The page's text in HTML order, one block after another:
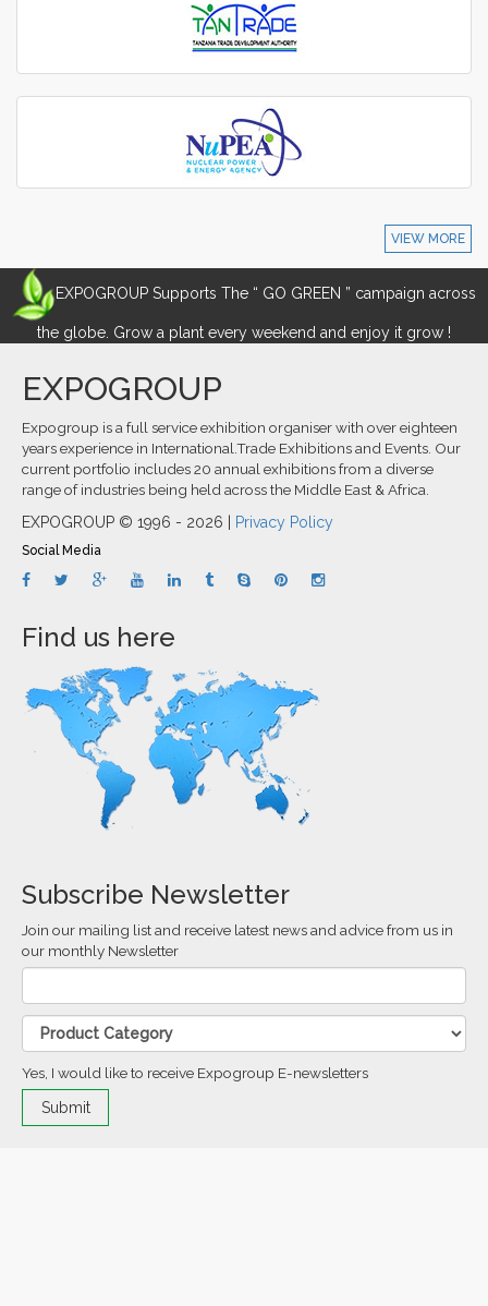
VIEW MORE
EXPOGROUP Supports The “ GO GREEN ” campaign across
the globe. Grow a plant every weekend and enjoy it grow !
EXPOGROUP
Expogroup is a full service exhibition organiser with over eighteen
years experience in International.Trade Exhibitions and Events. Our
current portfolio includes 20 annual exhibitions from a diverse
range of industries being held across the Middle East & Africa.
EXPOGROUP © 1996 - 2026 | Privacy Policy
Social Media
Find us here
Subscribe Newsletter
Join our mailing list and receive latest news and advice from us in
our monthly Newsletter
Yes, I would like to receive Expogroup E-newsletters